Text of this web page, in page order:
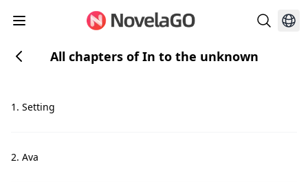
All chapters of In to the unknown
1. Setting
2. Ava